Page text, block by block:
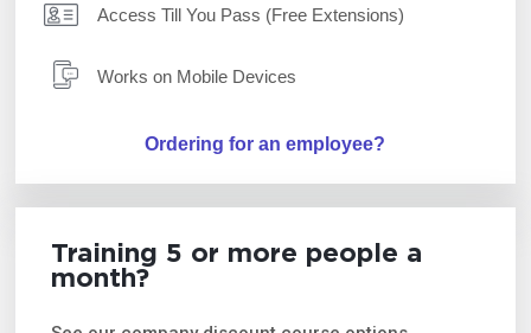
Access Till You Pass (Free Extensions)
Works on Mobile Devices
Ordering for an employee?
Training 5 or more people a
month?